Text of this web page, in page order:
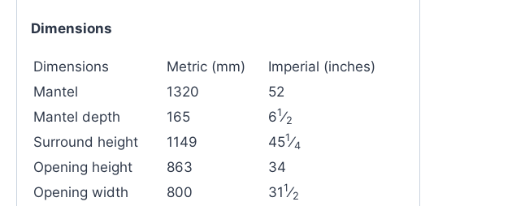
Dimensions
Dimensions Metric (mm)
Imperial (inches)
Mantel
1320
52
Mantel depth
165 61⁄2
Surround height 1149 451⁄4
Opening height 863
34
Opening width
800 311⁄2